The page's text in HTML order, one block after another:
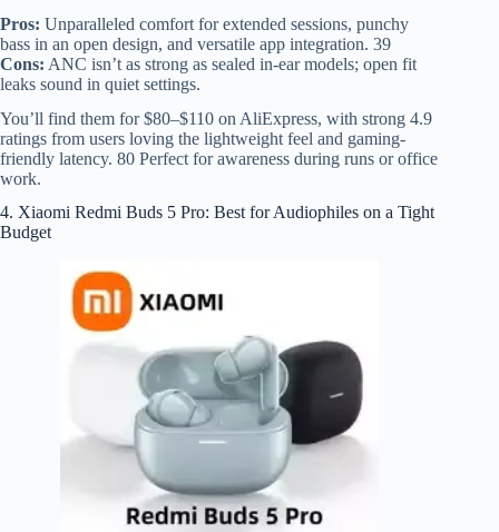
Pros: Unparalleled comfort for extended sessions, punchy
bass in an open design, and versatile app integration. 39
Cons: ANC isn’t as strong as sealed in-ear models; open fit
leaks sound in quiet settings.
You’ll find them for $80–$110 on AliExpress, with strong 4.9
ratings from users loving the lightweight feel and gaming-
friendly latency. 80 Perfect for awareness during runs or office
work.
4. Xiaomi Redmi Buds 5 Pro: Best for Audiophiles on a Tight
Budget